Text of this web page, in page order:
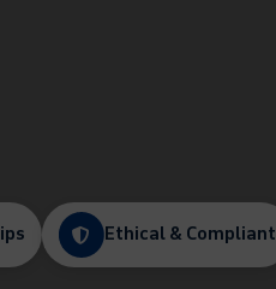
Ethical & Compliant